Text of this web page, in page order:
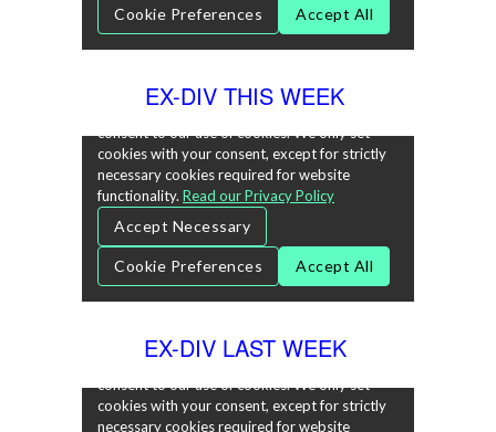
EX-DIV THIS WEEK
EX-DIV LAST WEEK